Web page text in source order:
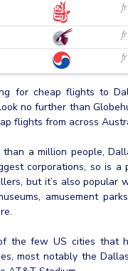
fr
fr
fr
for cheap flights to
no further than
flights from across
than a million people,
corporations, so is a
but it’s also popular
amusement
the few US cities that
most notably the